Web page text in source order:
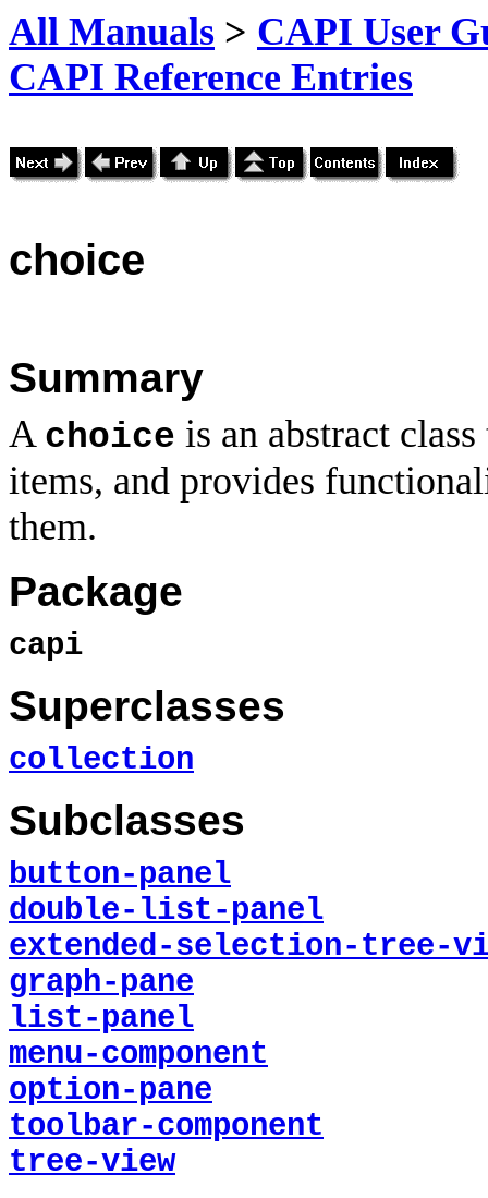
All Manuals > CAPI User
CAPI Reference Entries
choice
Summary
A choice is an abstract
items, and provides
them.
Package
capi
Superclasses
collection
Subclasses
button-panel
double-list-panel
extended-selection-tree-
graph-pane
list-panel
menu-component
option-pane
toolbar-component
tree-view